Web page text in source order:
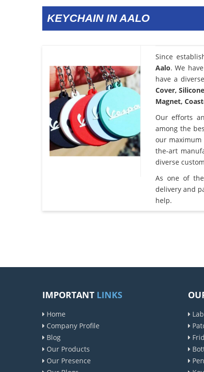
KEYCHAIN IN AALO
Since
Aalo. We
have a
Cover,
Magnet,
Our efforts
among the
our
the-art
diverse
As one of
delivery and
help.
IMPORTANT LINKS
Home
Company Profile
Blog
Our Products
Our Presence